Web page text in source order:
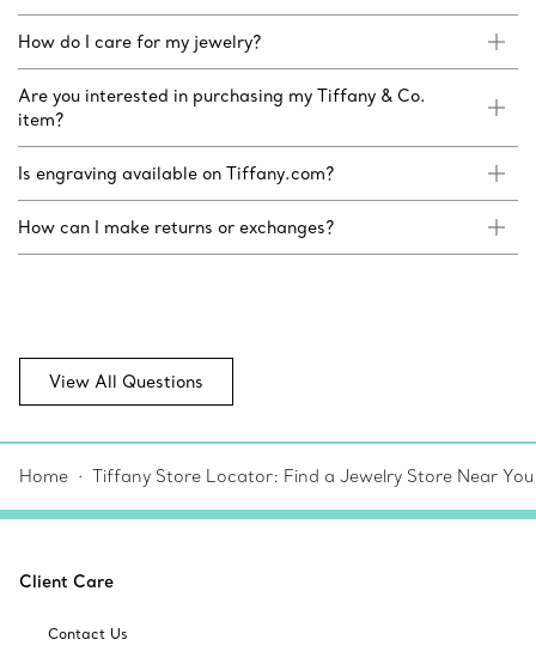
How do I care for my jewelry?
Are you interested in purchasing my Tiffany & Co.
item?
Is engraving available on Tiffany.com?
How can I make returns or exchanges?
View All Questions
Home Tiffany Store Locator: Find a Jewelry Store Near You
Client Care
Contact Us